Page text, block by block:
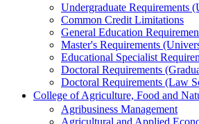
Undergraduate Requirements
Common Credit Limitations
General Education
Master's Requirements
Educational Specialist
Doctoral Requirements
Doctoral Requirements (Law
College of Agriculture, Food and
Agribusiness Management
Agricultural and Applied